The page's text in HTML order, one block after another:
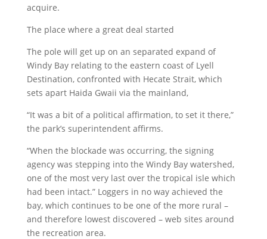
acquire.
The place where a great deal started
The pole will get up on an separated expand of
Windy Bay relating to the eastern coast of Lyell
Destination, confronted with Hecate Strait, which
sets apart Haida Gwaii via the mainland,
“It was a bit of a political affirmation, to set it there,”
the park’s superintendent affirms.
“When the blockade was occurring, the signing
agency was stepping into the Windy Bay watershed,
one of the most very last over the tropical isle which
had been intact.” Loggers in no way achieved the
bay, which continues to be one of the more rural –
and therefore lowest discovered – web sites around
the recreation area.